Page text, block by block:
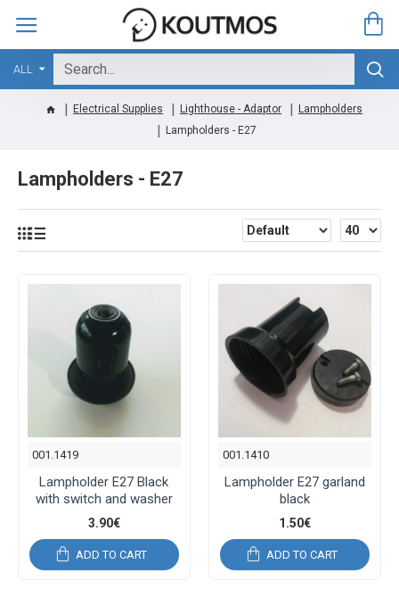
ALL
Electrical Supplies Lighthouse - Adaptor
Lampholders
Lampholders - E27
Lampholders - E27
001.1419
Lampholder E27 Black
with switch and washer
3.90€
ADD TO CART
001.1410
Lampholder E27 garland
black
1.50€
ADD TO CART